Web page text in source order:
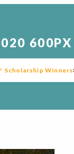
600PX
Scholarship Winners